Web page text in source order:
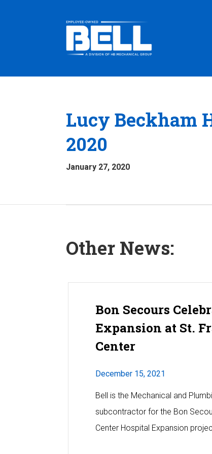
Lucy Beckham
2020
January 27, 2020
Other News:
Bon Secours
Expansion at St.
Center
December 15, 2021
Bell is the Mechanical and
subcontractor for the Bon
Center Hospital Expansion